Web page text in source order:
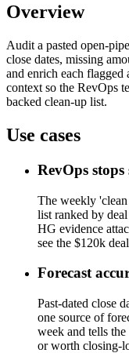
Overview
Audit a pasted open-
close dates, missing
and enrich each
context so the RevOps
backed clean-up list.
Use cases
RevOps
The weekly
list ranked by
HG evidence
see the $120k
Forecast
Past-dated close
one source of
week and tells
or worth closing-